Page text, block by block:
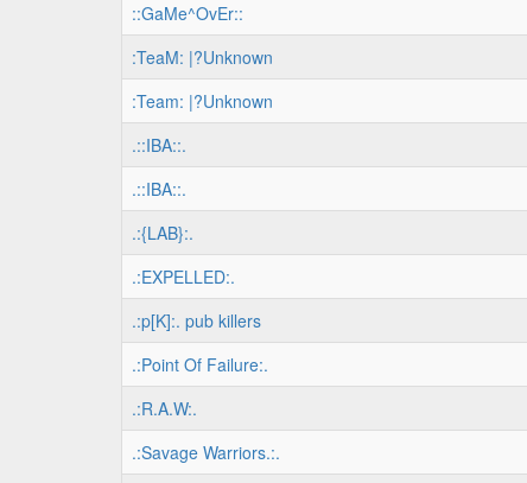
::GaMe^OvEr::
:TeaM: |?Unknown
:Team: |?Unknown
.::IBA::.
.::IBA::.
.:{LAB}:.
.:EXPELLED:.
.:p[K]:. pub killers
.:Point Of Failure:.
.:R.A.W:.
.:Savage Warriors.:.